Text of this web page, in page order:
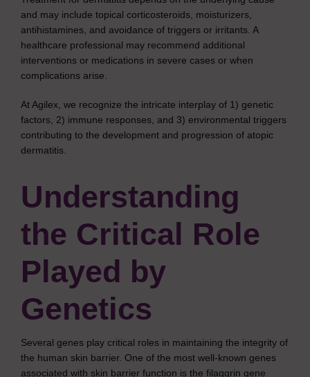
and may include topical corticosteroids, moisturizers,
antihistamines, and avoidance of triggers or irritants. A
healthcare professional may recommend additional
interventions or medications in severe cases or when
complications arise.
At Agilex, we recognize the intricate interplay of 1) genetic
factors, 2) immune responses, and 3) environmental triggers
contributing to the development and progression of atopic
dermatitis.
Understanding
the Critical Role
Played by
Genetics
Several genes play critical roles in maintaining the integrity of
the human skin barrier. One of the most well-known genes
associated with skin barrier function is the filaggrin gene